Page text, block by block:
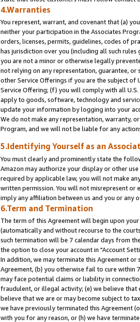
4.Warranties
You represent, warrant, and covenant that (a)
neither your participation in the Associates
orders, licenses, permits, guidelines, codes of
has jurisdiction over you (including all such
you are not a minor or otherwise legally
not relying on any representation, guarantee,
other Service Offerings if you are the subject of
Service Offering; (f) you will comply with all
apply to goods, software, technology and
update your information by logging into your
We do not make any representation, warranty,
Program, and we will not be liable for any
5.Identifying Yourself as an
You must clearly and prominently state the
Amazon may authorize your display or other
required by applicable law, you will not make
written permission. You will not misrepresent or
imply any affiliation between us and you or any
6.Term and Termination
The term of this Agreement will begin upon
(automatically and without recourse to the
such termination will be 7 calendar days from
the option to close your account in "Account
In addition, we may terminate this Agreement
Agreement, (b) you otherwise fail to cure within
may face potential claims or liability in
fraudulent, or illegal activity; (e) we believe that
believe that we are or may become subject to
we have previously terminated this Agreement
with you for any reason, or (h) we have